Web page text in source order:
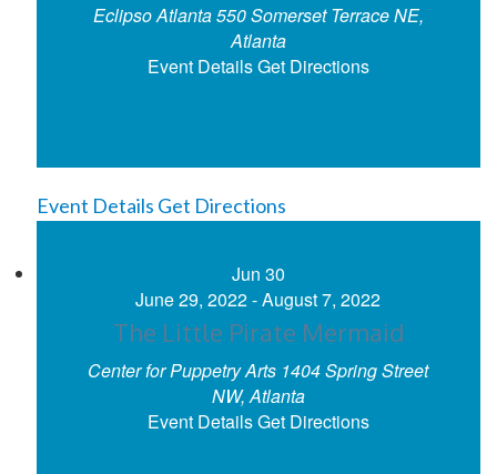
Eclipso Atlanta550 Somerset Terrace NE,
Atlanta
Event DetailsGet Directions
Event Details Get Directions
Jun 30
June 29, 2022-August 7, 2022
The Little Pirate Mermaid
Center for Puppetry Arts 1404 Spring Street
NW, Atlanta
Event DetailsGet Directions